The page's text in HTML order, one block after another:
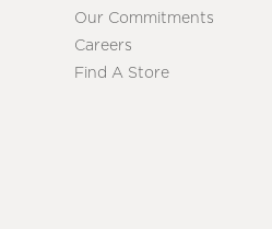
Our Commitments
Careers
Find A Store